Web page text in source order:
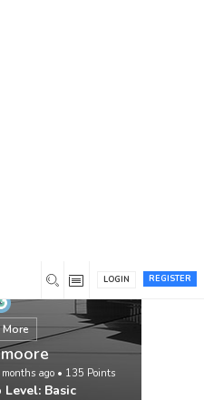
REGISTER
LOGIN
ago• 135 Points
Basic